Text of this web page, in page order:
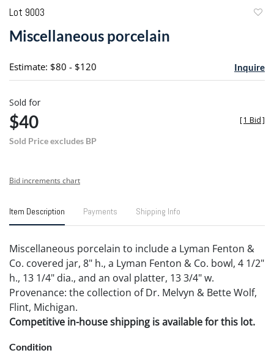
Lot 9003
Miscellaneous porcelain
Estimate: $80 - $120 Inquire
Sold for
$40
Sold Price excludes BP
[1 Bid]
Bid increments chart
Item Description Payments Shipping Info
Miscellaneous porcelain to include a Lyman Fenton &
Co. covered jar, 8" h., a Lyman Fenton & Co. bowl, 4 1/2"
h., 13 1/4" dia., and an oval platter, 13 3/4" w.
Provenance: the collection of Dr. Melvyn & Bette Wolf,
Flint, Michigan.
Competitive in-house shipping is available for this lot.
Condition